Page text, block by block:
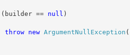
(builder == null )
throw
new ArgumentNullException (